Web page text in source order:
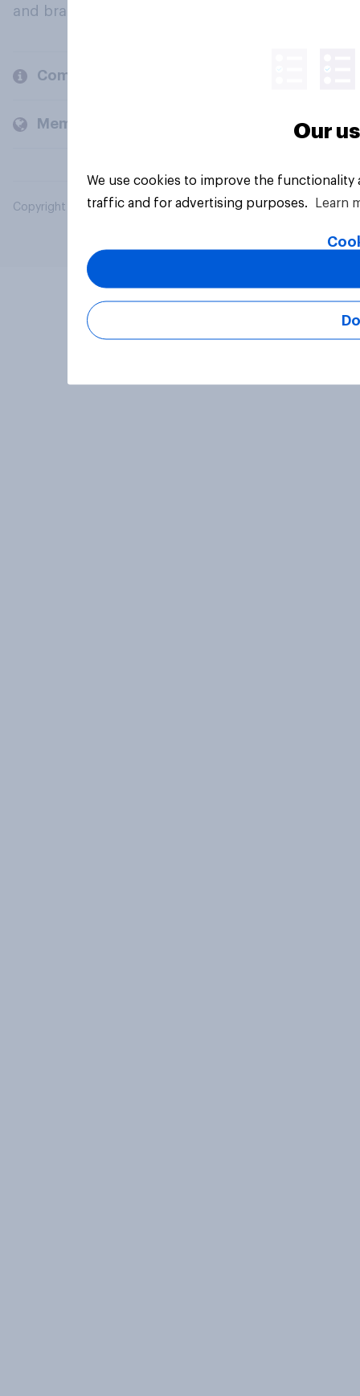
and brands.
Company
Members and clients
Copyright © 2026 YouGov PLC. All Rights Reserved.
Our
We use cookies to improve the
traffic and for advertising purposes.
Learn